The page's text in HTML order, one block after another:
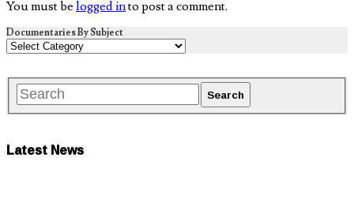
You must be logged into post a comment.
Documentaries By Subject
Latest News